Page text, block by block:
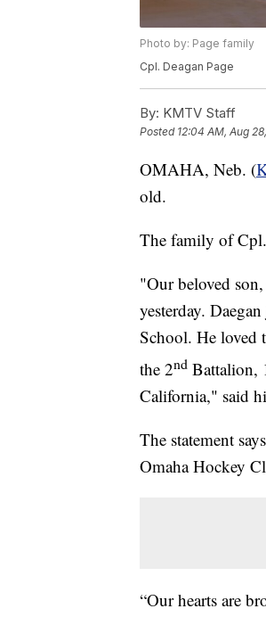
Photo by: Page family
Cpl. Deagan Page
By: KMTV Staff
Posted 12:04 AM, Aug
OMAHA, Neb. (
old.
The family of Cpl.
"Our beloved
yesterday.
School. He loved
the 2nd Battalion,
California," said
The statement
Omaha Hockey
“Our hearts are